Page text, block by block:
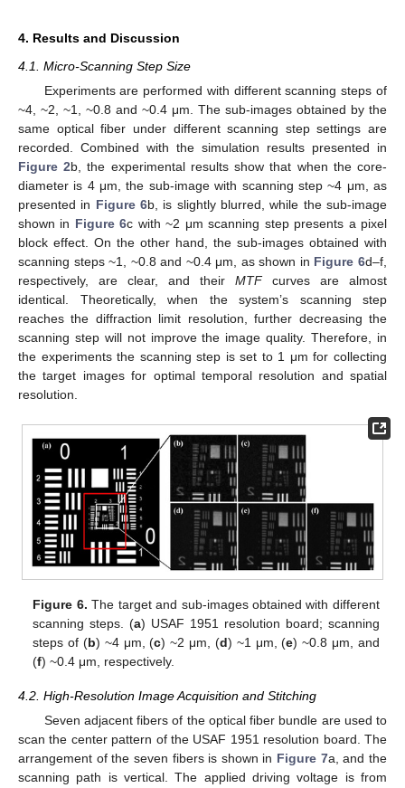
4. Results and Discussion
4.1. Micro-Scanning Step Size
Experiments are performed with different scanning steps of
~4, ~2, ~1, ~0.8 and ~0.4 μm. The sub-images obtained by the
same optical fiber under different scanning step settings are
recorded. Combined with the simulation results presented in
Figure 2b, the experimental results show that when the core-
diameter is 4 μm, the sub-image with scanning step ~4 μm, as
presented in Figure 6b, is slightly blurred, while the sub-image
shown in Figure 6c with ~2 μm scanning step presents a pixel
block effect. On the other hand, the sub-images obtained with
scanning steps ~1, ~0.8 and ~0.4 μm, as shown in Figure 6d–f,
respectively, are clear, and their MTFcurves are almost
identical. Theoretically, when the system’s scanning step
reaches the diffraction limit resolution, further decreasing the
scanning step will not improve the image quality. Therefore, in
the experiments the scanning step is set to 1 μm for collecting
the target images for optimal temporal resolution and spatial
resolution.
Figure 6. The target and sub-images obtained with different
scanning steps. (a) USAF 1951 resolution board; scanning
steps of (b) ~4 μm, (c) ~2 μm, (d) ~1 μm, (e) ~0.8 μm, and
(f) ~0.4 μm, respectively.
4.2. High-Resolution Image Acquisition and Stitching
Seven adjacent fibers of the optical fiber bundle are used to
scan the center pattern of the USAF 1951 resolution board. The
arrangement of the seven fibers is shown in Figure 7a, and the
scanning path is vertical. The applied driving voltage is from